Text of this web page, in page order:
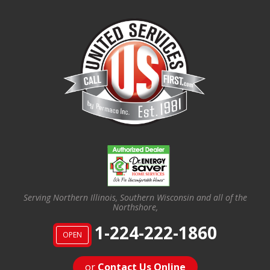
Serving Northern Illinois, Southern Wisconsin and all of the
Northshore,
OPEN 1-224-222-1860
or Contact Us Online